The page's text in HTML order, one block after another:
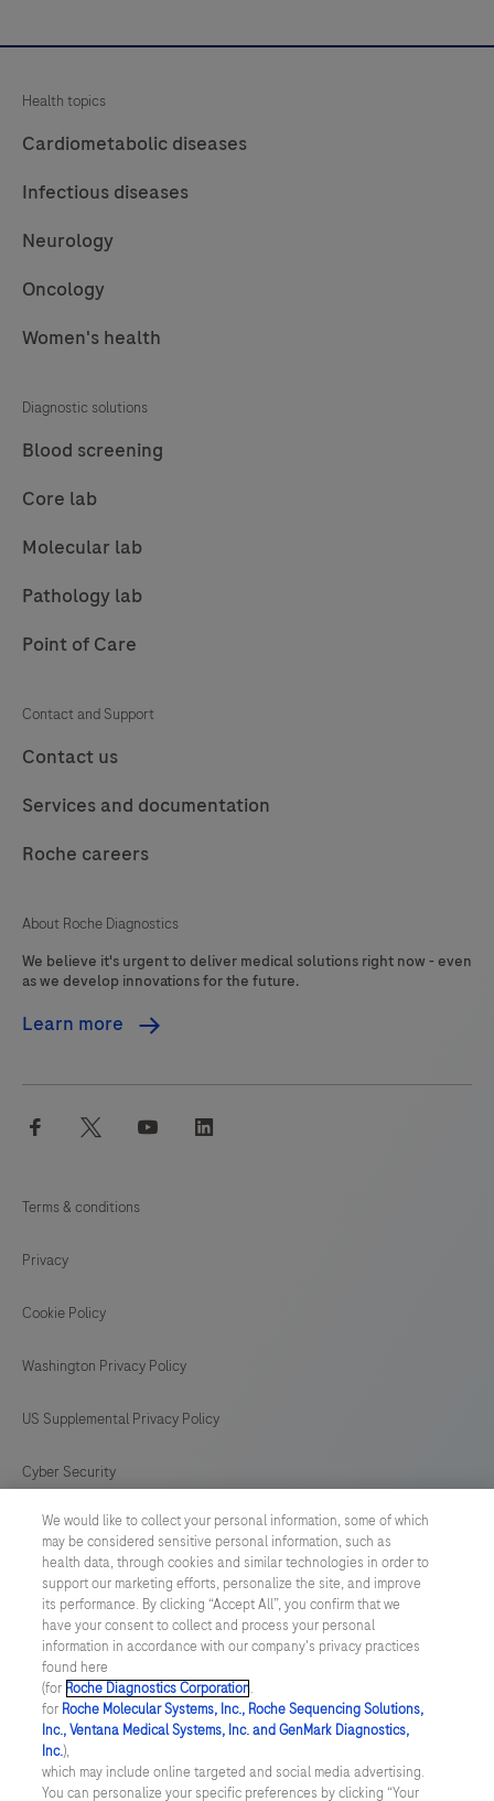
Health topics
Cardiometabolic diseases
Infectious diseases
Neurology
Oncology
Women's health
Diagnostic solutions
Blood screening
Core lab
Molecular lab
Pathology lab
Point of Care
Contact and Support
Contact us
Services and documentation
Roche careers
About Roche Diagnostics
We believe it's urgent to deliver medical solutions right now - even
as we develop innovations for the future.
Learn more
facebook twitter youtube
Terms & conditions
Privacy
Cookie Policy
Washington Privacy Policy
US Supplemental Privacy Policy
Cyber Security
Cookie Preferences
Roche Digital Trust Center
SWEDEN/ English
© 2026 F. Hoffmann-La Roche Ltd
Last updated: 06.08.2026
This website contains information on products which is targeted to
We would like to collect your personal information, some of which
may be considered sensitive personal information, such as
health data, through cookies and similar technologies in order to
support our marketing efforts, personalize the site, and improve
its performance. By clicking “Accept All”, you confirm that we
have your consent to collect and process your personal
information in accordance with our company's privacy practices
found here
(for Roche Diagnostics Corporation.
for Roche Molecular Systems, Inc., Roche Sequencing Solutions,
Inc., Ventana Medical Systems, Inc. and GenMark Diagnostics,
Inc.),
which may include online targeted and social media advertising.
You can personalize your specific preferences by clicking “Your